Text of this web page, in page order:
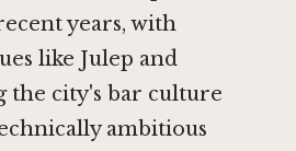
years, with
like Julep and
the city's bar culture
ambitious